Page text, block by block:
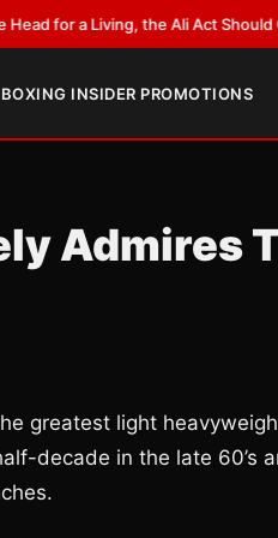
a Living, the Ali Act Should Cover
BOXING INSIDER PROMOTIONS
Admires
greatest light
decade in the late 60’s